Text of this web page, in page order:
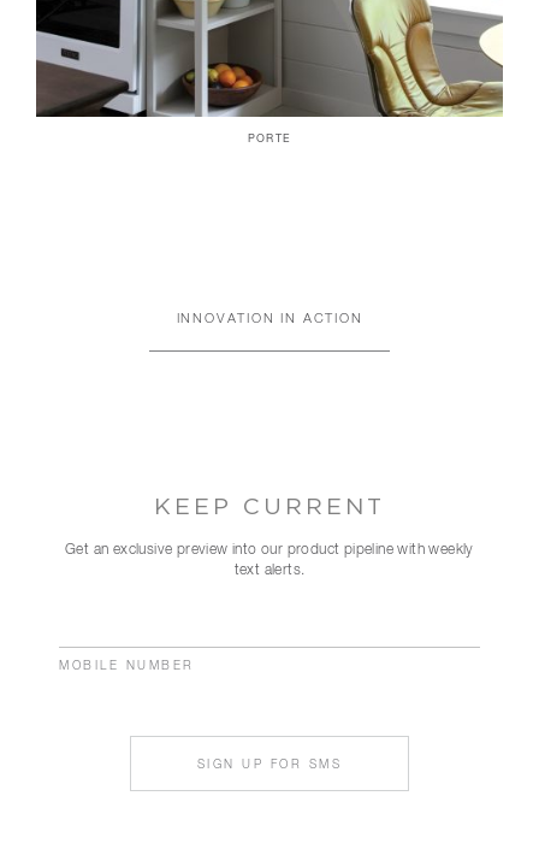
PORTE
INNOVATION IN ACTION
KEEP CURRENT
Get an exclusive preview into our product pipeline with weekly
text alerts.
MOBILE NUMBER
SIGN UP FOR SMS